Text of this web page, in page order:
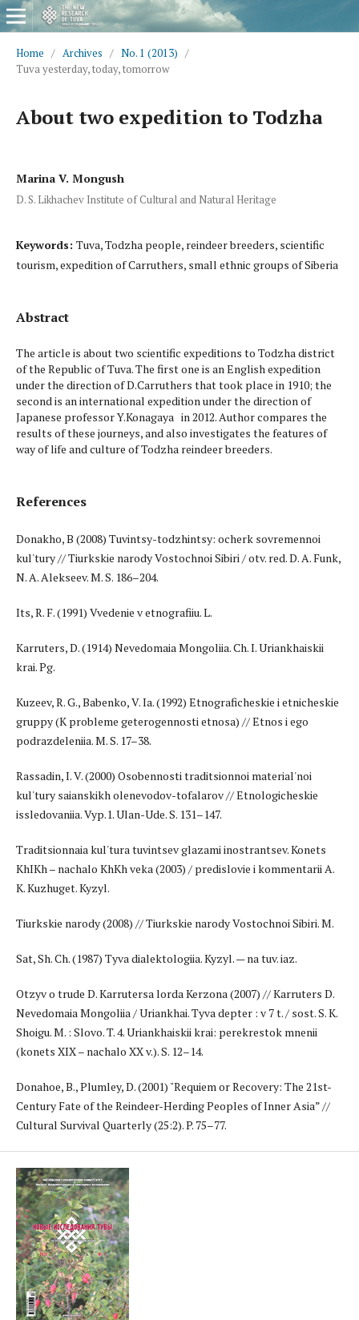
Home / Archives / No. 1 (2013) /
Tuva yesterday, today, tomorrow
About two expedition to Todzha
Marina V. Mongush
D. S. Likhachev Institute of Cultural and Natural Heritage
Keywords: Tuva, Todzha people, reindeer breeders, scientific
tourism, expedition of Carruthers, small ethnic groups of Siberia
Abstract
The article is about two scientific expeditions to Todzha district
of the Republic of Тuva. The first one is an English expedition
under the direction of D.Carruthers that took place in 1910; the
second is an international expedition under the direction of
Japanese professor Y.Konagaya in 2012. Author compares the
results of these journeys, and also investigates the features of
way of life and culture of Todzha reindeer breeders.
References
Donakho, B (2008) Tuvintsy-todzhintsy: ocherk sovremennoi
kul'tury // Tiurkskie narody Vostochnoi Sibiri / otv. red. D. A. Funk,
N. A. Alekseev. M. S. 186–204.
Its, R. F. (1991) Vvedenie v etnografiiu. L.
Karruters, D. (1914) Nevedomaia Mongoliia. Ch. I. Uriankhaiskii
krai. Pg.
Kuzeev, R. G., Babenko, V. Ia. (1992) Etnograficheskie i etnicheskie
gruppy (K probleme geterogennosti etnosa) // Etnos i ego
podrazdeleniia. M. S. 17–38.
Rassadin, I. V. (2000) Osobennosti traditsionnoi material'noi
kul'tury saianskikh olenevodov-tofalarov // Etnologicheskie
issledovaniia. Vyp.1. Ulan-Ude. S. 131–147.
Traditsionnaia kul'tura tuvintsev glazami inostrantsev. Konets
KhIKh – nachalo KhKh veka (2003) / predislovie i kommentarii A.
K. Kuzhuget. Kyzyl.
Tiurkskie narody (2008) // Tiurkskie narody Vostochnoi Sibiri. M.
Sat, Sh. Ch. (1987) Tyva dialektologiia. Kyzyl. — na tuv. iaz.
Otzyv o trude D. Karrutersa lorda Kerzona (2007) // Karruters D.
Nevedomaia Mongoliia / Uriankhai. Tyva depter : v 7 t. / sost. S. K.
Shoigu. M. : Slovo. T. 4. Uriankhaiskii krai: perekrestok mnenii
(konets XIX – nachalo XX v.). S. 12–14.
Donahoe, B., Plumley, D. (2001) "Requiem or Recovery: The 21st-
Century Fate of the Reindeer-Herding Peoples of Inner Asia” //
Cultural Survival Quarterly (25:2). P. 75–77.